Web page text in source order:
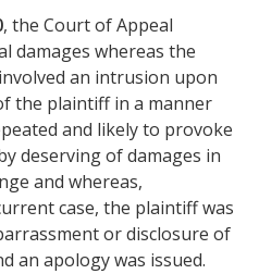
, the Court of Appeal
damages whereas the
an intrusion upon
the plaintiff in a manner
and likely to provoke
deserving of damages in
and whereas,
case, the plaintiff was
or disclosure of
an apology was issued.